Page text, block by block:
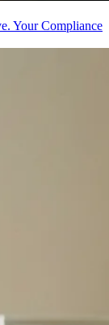
Your Compliance